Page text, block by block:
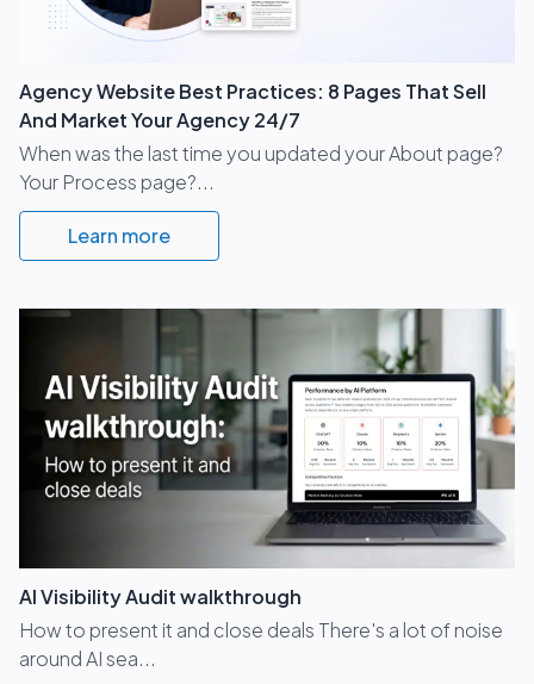
Agency Website Best Practices: 8 Pages That Sell
And Market Your Agency 24/7
When was the last time you updated your About page?
Your Process page?...
Learn more
AI Visibility Audit walkthrough
How to present it and close deals There's a lot of noise
around AI sea...